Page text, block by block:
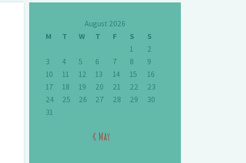
August 2026
M
T W T F S
S
1
2
3
4 5 6 7 8
9
10
11 12 13 14 15
16
17
18 19 20 21 22
23
24
25 26 27 28 29
30
31
« May